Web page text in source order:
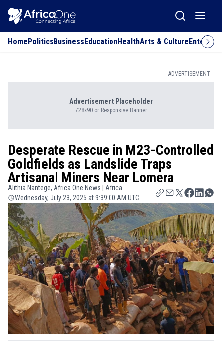
HomePoliticsBusinessEducationHealthArts & Culture
ADVERTISEMENT
Advertisement Placeholder
728x90 or Responsive Banner
Desperate Rescue in M23-Controlled
Goldfields as Landslide Traps
Artisanal Miners Near Lomera
Alithia Nantege, Africa One News | Africa
Wednesday, July 23, 2025 at 9:39:00 AM UTC